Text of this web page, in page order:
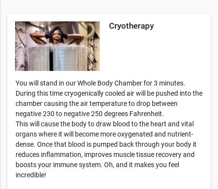
Cryotherapy
You will stand in our Whole Body Chamber for 3 minutes.
During this time cryogenically cooled air will be pushed into the
chamber causing the air temperature to drop between
negative 230 to negative 250 degrees Fahrenheit.
This will cause the body to draw blood to the heart and vital
organs where it will become more oxygenated and nutrient-
dense. Once that blood is pumped back through your body it
reduces inflammation, improves muscle tissue recovery and
boosts your immune system. Oh, and it makes you feel
incredible!